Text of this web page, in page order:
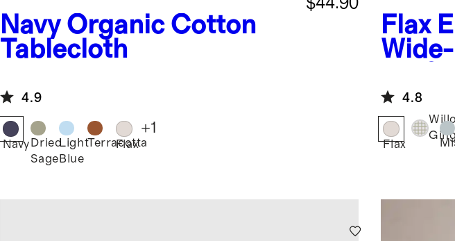
Navy Organic Cotton
Tablecloth
4.9
Navy Dried
Sage
Light
Blue
Terracotta
Flax
+1
Flax
4.8
Flax